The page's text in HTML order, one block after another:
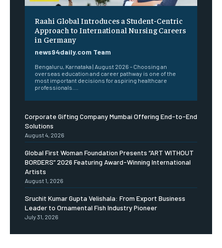
Raahi Global Introduces a Student-Centric
Approach to International Nursing Careers
in Germany
news94daily.com Team
Bengaluru, Karnataka | August 2026 – Choosing an
overseas education and career pathway is one of the
most important decisions for aspiring healthcare
professionals....
Corporate Gifting Company Mumbai Offering End-to-End
Solutions
August 4, 2026
Global First Woman Foundation Presents “ART WITHOUT
BORDERS” 2026 Featuring Award-Winning International
Artists
August 1, 2026
Sruchit Kumar Gupta Velishala: From Export Business
Leader to Ornamental Fish Industry Pioneer
July 31, 2026